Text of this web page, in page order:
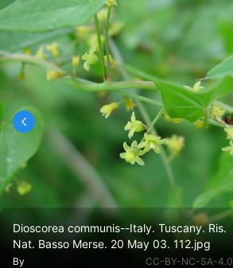
Dioscorea communis--Italy. Tuscany. Ris.
Nat. Basso Merse. 20 May 03. 112.jpg
By CC-BY-NC-SA-4.0